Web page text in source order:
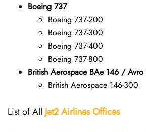
Boeing 737
Boeing 737-200
Boeing 737-300
Boeing 737-400
Boeing 737-800
British Aerospace BAe 146 / Avro
British Aerospace 146-300
List of All Jet2 Airlines Offices